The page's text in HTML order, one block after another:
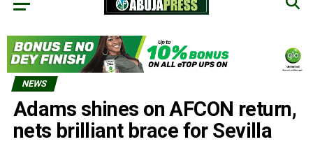
NEWS
Adams shines on AFCON return,
nets brilliant brace for Sevilla